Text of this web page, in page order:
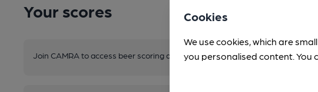
Your scores
Join CAMRA to access beer scoring and view scores for other pubs.Become
Cookies
We use cookies, which are
you personalised content. You